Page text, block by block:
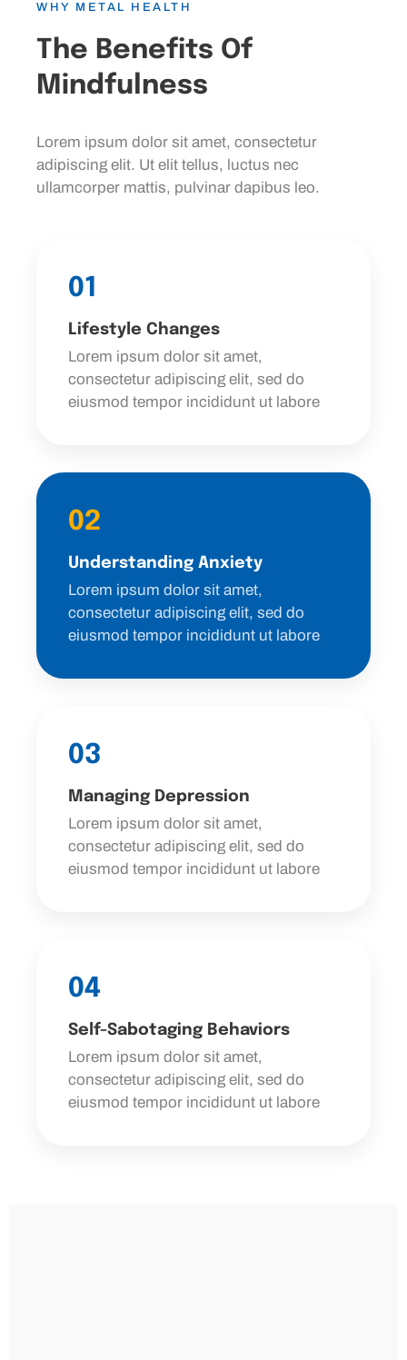
WHY METAL HEALTH
The Benefits Of
Mindfulness
Lorem ipsum dolor sit amet, consectetur
adipiscing elit. Ut elit tellus, luctus nec
ullamcorper mattis, pulvinar dapibus leo.
01
Lifestyle Changes
Lorem ipsum dolor sit amet,
consectetur adipiscing elit, sed do
eiusmod tempor incididunt ut labore
02
Understanding Anxiety
Lorem ipsum dolor sit amet,
consectetur adipiscing elit, sed do
eiusmod tempor incididunt ut labore
03
Managing Depression
Lorem ipsum dolor sit amet,
consectetur adipiscing elit, sed do
eiusmod tempor incididunt ut labore
04
Self-Sabotaging Behaviors
Lorem ipsum dolor sit amet,
consectetur adipiscing elit, sed do
eiusmod tempor incididunt ut labore